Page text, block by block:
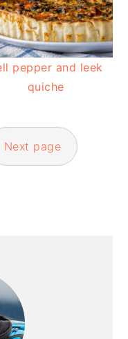
pepper and leek
quiche
Next page